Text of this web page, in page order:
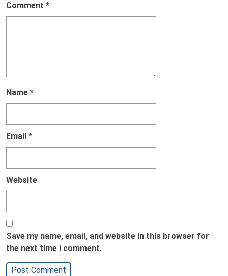
Comment *
Name *
Email *
Website
Save my name, email, and website in this browser for
the next time I comment.